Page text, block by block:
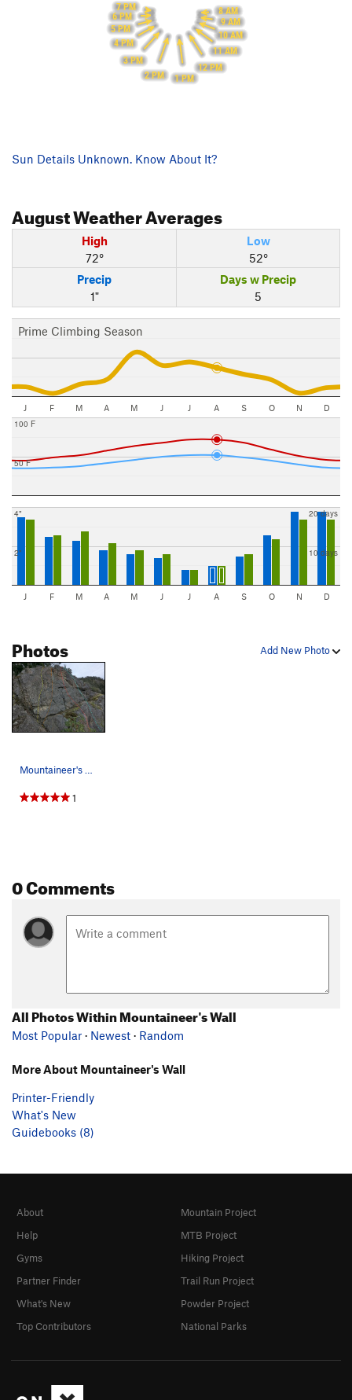
8 AM
9 AM
10 AM
11 AM
12 PM
1 PM
2 PM
3 PM
4 PM
5 PM
6 PM
7 PM
Sun Details Unknown. Know About It?
AugustWeather Averages
High
72°
Low
52°
Precip
1"
Days w Precip
5
Prime Climbing Season
J F M A M J J A S O N D
50 F
100 F
2"
4"
10 days
20 days
J F M A M J J A S O N D
Add New Photo
Photos
1
0 Comments
All Photos Within Mountaineer's Wall
Most Popular · Newest · Random
More About Mountaineer's Wall
Printer-Friendly
What's New
Guidebooks (8)
About
Help
Gyms
Partner Finder
What's New
Top Contributors
Mountain Project
MTB Project
Hiking Project
Trail Run Project
Powder Project
National Parks